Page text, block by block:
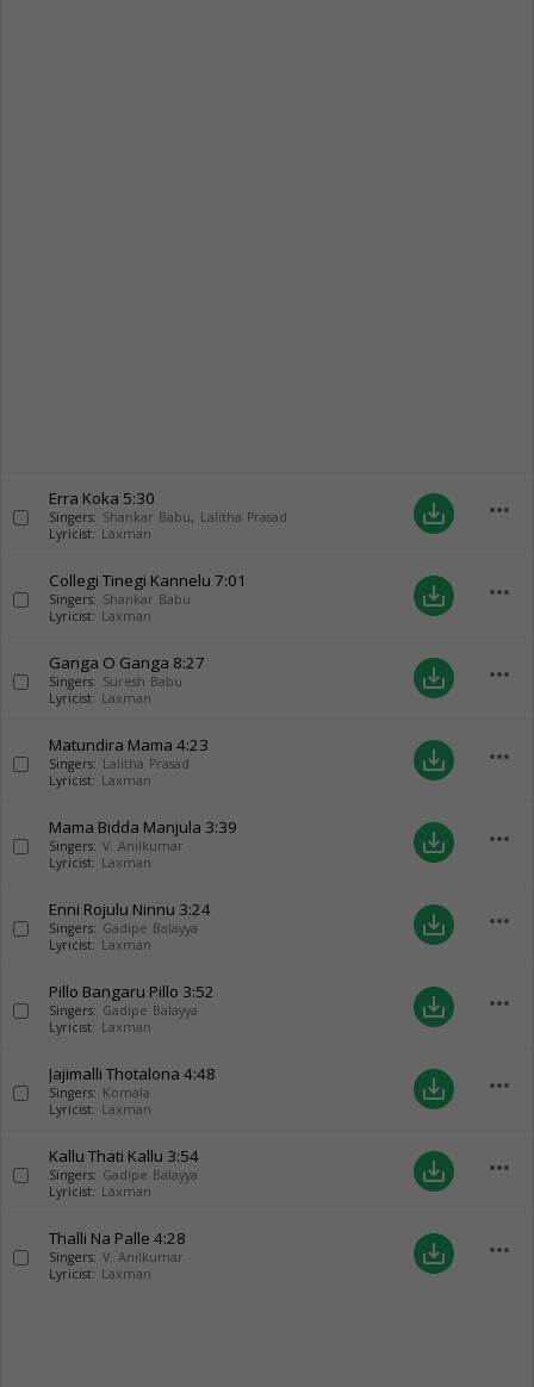
Erra Koka 5:30
Singers: Shankar Babu, Lalitha Prasad
Lyricist: Laxman
save_alt more_horiz
Collegi Tinegi Kannelu 7:01
Singers: Shankar Babu
Lyricist: Laxman
save_alt more_horiz
Ganga O Ganga 8:27
Singers: Suresh Babu
Lyricist: Laxman
save_alt more_horiz
Matundira Mama 4:23
Singers: Lalitha Prasad
Lyricist: Laxman
save_alt more_horiz
Mama Bidda Manjula 3:39
Singers: V. Anilkumar
Lyricist: Laxman
save_alt more_horiz
Enni Rojulu Ninnu 3:24
Singers: Gadipe Balayya
Lyricist: Laxman
save_alt more_horiz
Pillo Bangaru Pillo 3:52
Singers: Gadipe Balayya
Lyricist: Laxman
save_alt more_horiz
Jajimalli Thotalona 4:48
Singers: Komala
Lyricist: Laxman
save_alt more_horiz
Kallu Thati Kallu 3:54
Singers: Gadipe Balayya
Lyricist: Laxman
save_alt more_horiz
Thalli Na Palle 4:28
Singers: V. Anilkumar
Lyricist: Laxman
save_alt more_horiz